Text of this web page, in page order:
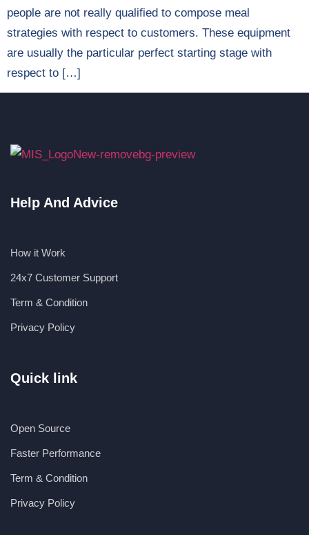
people are not really qualified to compose meal
strategies with respect to customers. These equipment
are usually the particular perfect starting stage with
respect to […]
Help And Advice
How it Work
24x7 Customer Support
Term & Condition
Privacy Policy
Quick link
Open Source
Faster Performance
Term & Condition
Privacy Policy